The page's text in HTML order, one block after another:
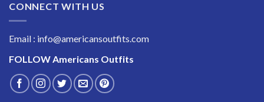
CONNECT WITH US
Email : info@americansoutfits.com
FOLLOW Americans Outfits